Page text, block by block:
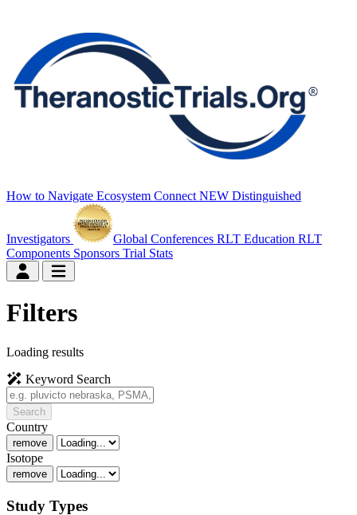
How to Navigate Ecosystem Connect NEW Distinguished
Investigators Global Conferences RLT Education RLT
Components Sponsors Trial Stats
Filters
Loading results
Keyword Search
Search
Country
remove
Isotope
remove
Study Types